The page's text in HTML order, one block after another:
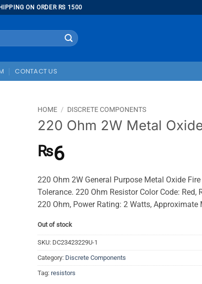
ON ORDER RS 1500
CONTACT US
HOME / DISCRETE COMPONENTS
220 Ohm 2W Metal
₨6
220 Ohm 2W General Purpose Metal Oxide
Tolerance. 220 Ohm Resistor Color Code: Red,
220 Ohm, Power Rating: 2 Watts,
Out of stock
SKU: DC23423229U-1
Category: Discrete Components
Tag: resistors